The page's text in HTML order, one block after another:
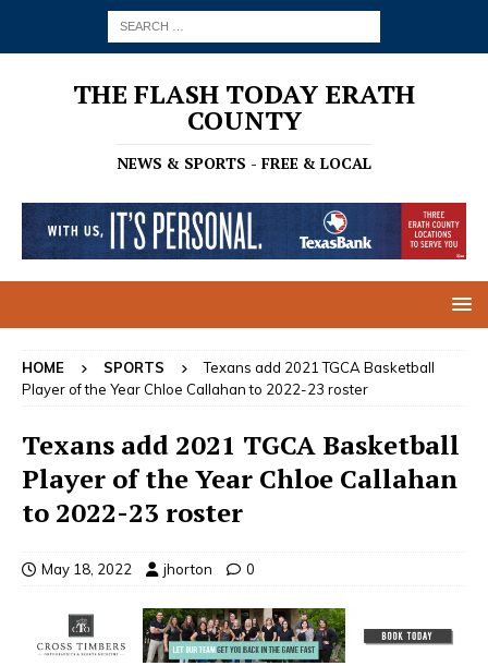
THE FLASH TODAY ERATH
COUNTY
NEWS & SPORTS - FREE & LOCAL
HOME SPORTS
Texans add 2021 TGCA Basketball
Player of the Year Chloe Callahan to 2022-23 roster
Texans add 2021 TGCA Basketball
Player of the Year Chloe Callahan
to 2022-23 roster
May 18, 2022 jhorton 0